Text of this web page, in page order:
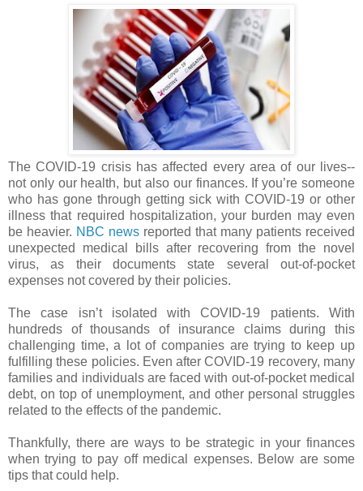
The COVID-19 crisis has affected every area of our lives--
not only our health, but also our finances. If you’re someone
who has gone through getting sick with COVID-19 or other
illness that required hospitalization, your burden may even
be heavier. NBC news reported that many patients received
unexpected medical bills after recovering from the novel
virus, as their documents state several out-of-pocket
expenses not covered by their policies.
The case isn’t isolated with COVID-19 patients. With
hundreds of thousands of insurance claims during this
challenging time, a lot of companies are trying to keep up
fulfilling these policies. Even after COVID-19 recovery, many
families and individuals are faced with out-of-pocket medical
debt, on top of unemployment, and other personal struggles
related to the effects of the pandemic.
Thankfully, there are ways to be strategic in your finances
when trying to pay off medical expenses. Below are some
tips that could help.